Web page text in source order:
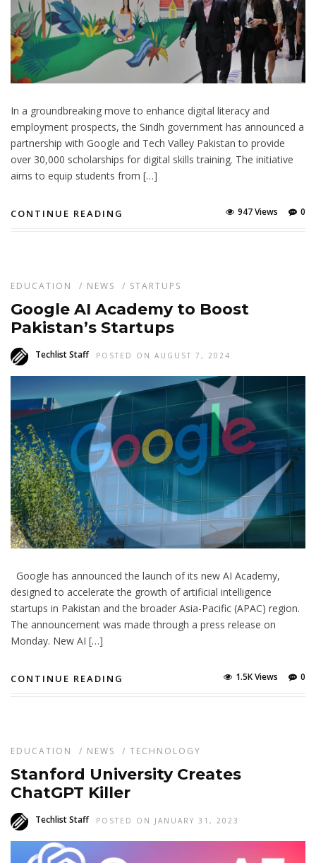
In a groundbreaking move to enhance digital literacy and
employment prospects, the Sindh government has announced a
partnership with Google and Tech Valley Pakistan to provide
over 30,000 scholarships for digital skills training. The initiative
aims to equip students from […]
CONTINUE READING 0
947 Views
EDUCATION / NEWS / STARTUPS
Google AI Academy to Boost
Pakistan’s Startups
Techlist Staff POSTED ON AUGUST 7, 2024
Google has announced the launch of its new AI Academy,
designed to accelerate the growth of artificial intelligence
startups in Pakistan and the broader Asia-Pacific (APAC) region.
The announcement was made through a press release on
Monday. New AI […]
CONTINUE READING 0
1.5K Views
EDUCATION / NEWS / TECHNOLOGY
Stanford University Creates
ChatGPT Killer
Techlist Staff POSTED ON JANUARY 31, 2023